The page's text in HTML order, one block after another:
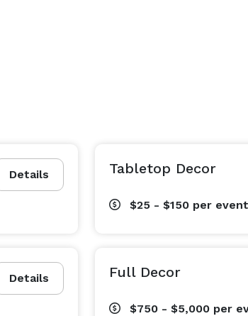
Details Tabletop Decor
$25 - $150 per event
Details Full Decor
$750 - $5,000 per